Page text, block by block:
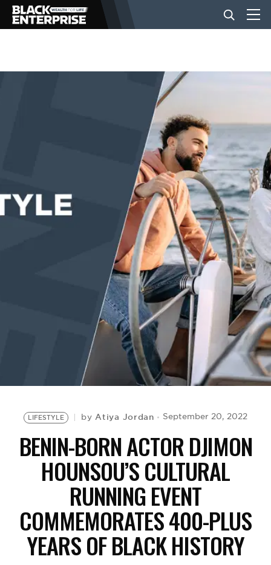
BUSINESS
EVENTS
LIFESTYLE byAtiya Jordan September 20, 2022
BENIN-BORN ACTOR DJIMON
HOUNSOU’S CULTURAL
RUNNING EVENT
COMMEMORATES 400-PLUS
YEARS OF BLACK HISTORY